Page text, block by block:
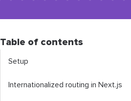
Table of contents
Setup
Internationalized routing in Next.js